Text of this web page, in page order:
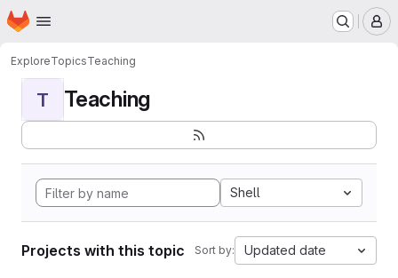
Skip to main content
Homepage
ExploreTopicsTeaching
T Teaching
Shell
Projects with this topic Sort by: Updated date